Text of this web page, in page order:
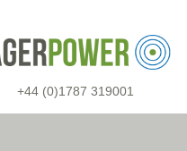
+44 (0)1787 319001